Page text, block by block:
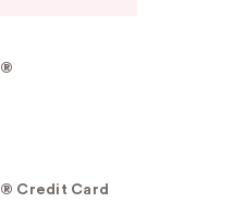
Credit Card